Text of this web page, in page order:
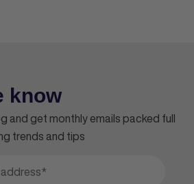
know
and get monthly emails packed full
trends and tips